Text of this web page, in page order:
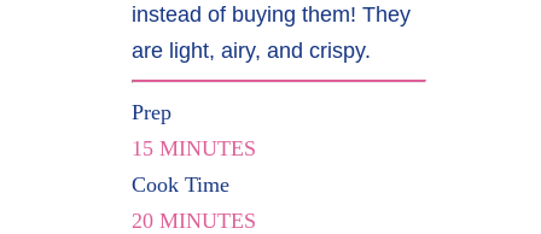
instead of buying them! They
are light, airy, and crispy.
Prep
15 MINUTES
Cook Time
20 MINUTES